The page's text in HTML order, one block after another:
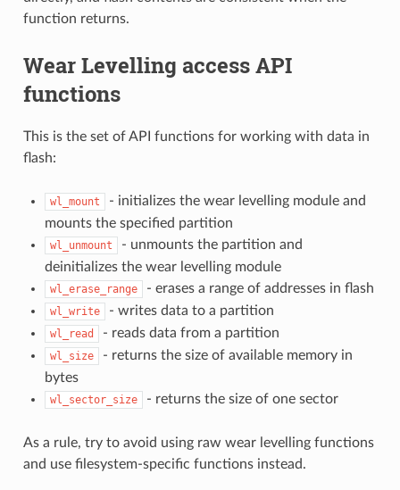
function returns.
Wear Levelling access API
functions
This is the set of API functions for working with data in
flash:
wl_mount
- initializes the wear levelling module and
mounts the specified partition
wl_unmount
- unmounts the partition and
deinitializes the wear levelling module
wl_erase_range - erases a range of addresses in flash
wl_write - writes data to a partition
wl_read - reads data from a partition
wl_size
- returns the size of available memory in
bytes
wl_sector_size - returns the size of one sector
As a rule, try to avoid using raw wear levelling functions
and use filesystem-specific functions instead.